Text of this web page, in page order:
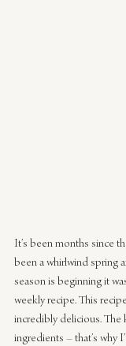
It’s been months since
been a whirlwind spring
season is beginning it
weekly recipe. This
incredibly delicious. The
ingredients – that’s why